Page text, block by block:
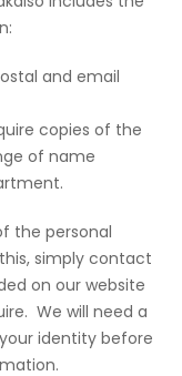
and email
copies of the
of name
the personal
simply contact
on our website
We will need a
identity before